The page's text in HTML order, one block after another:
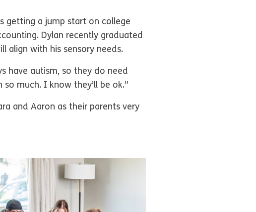
getting a jump start on college
Dylan recently graduated
align with his sensory needs.
have autism, so they do need
much. I know they’ll be ok.”
and Aaron as their parents very